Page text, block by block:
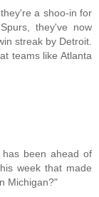
a shoo-in for
they've now
streak by Detroit.
teams like Atlanta
been ahead of
week that made
Michigan?"